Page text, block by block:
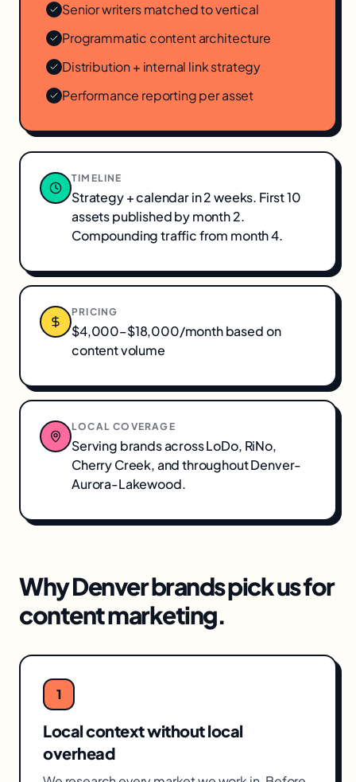
Senior writers matched to vertical
Programmatic content architecture
Distribution + internal link strategy
Performance reporting per asset
TIMELINE
Strategy + calendar in 2 weeks. First 10
assets published by month 2.
Compounding traffic from month 4.
PRICING
$4,000–$18,000/month based on
content volume
LOCAL COVERAGE
Serving brands acrossLoDo, RiNo,
Cherry Creek, and throughoutDenver-
Aurora-Lakewood.
WhyDenverbrands pick us for
content marketing.
1
Local context without local
overhead